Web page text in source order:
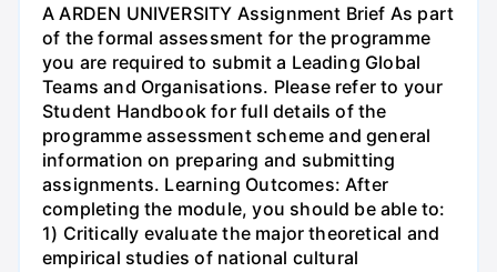
A ARDEN UNIVERSITY Assignment Brief As part
of the formal assessment for the programme
you are required to submit a Leading Global
Teams and Organisations. Please refer to your
Student Handbook for full details of the
programme assessment scheme and general
information on preparing and submitting
assignments. Learning Outcomes: After
completing the module, you should be able to:
1) Critically evaluate the major theoretical and
empirical studies of national cultural